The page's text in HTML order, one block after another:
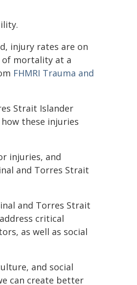
injury rates are on
of mortality at a
FHMRI Trauma and
Strait Islander
these injuries
injuries, and
and Torres Strait
and Torres Strait
critical
as well as social
and social
can create better